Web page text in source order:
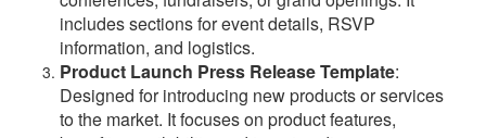
includes sections for event details, RSVP
information, and logistics.
Product Launch Press Release Template:
Designed for introducing new products or services
to the market. It focuses on product features,